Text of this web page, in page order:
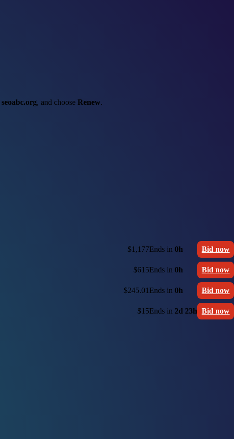
seoabc.org, and choose Renew.
$1,177Ends in 0h Bid now
$615Ends in 0h Bid now
$245.01 Ends in 0h Bid now
$15Ends in 2d 23h Bid now